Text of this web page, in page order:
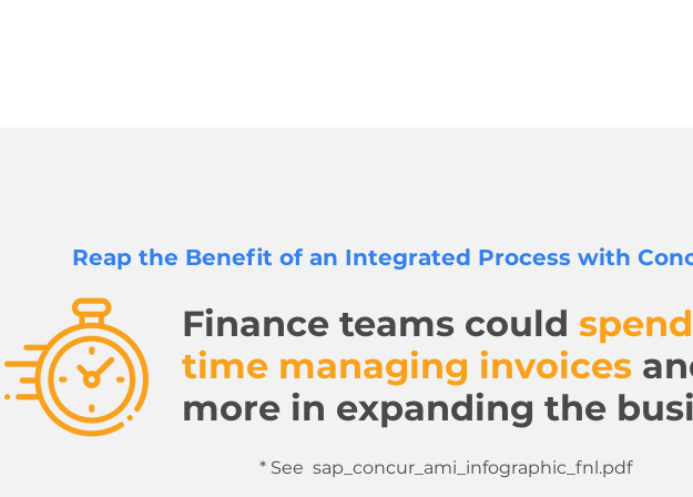
Reap the Benefit of an Integrated Process with
Finance teams could
time managing invoices
more in expanding the
* See sap_concur_ami_infographic_fnl.pdf